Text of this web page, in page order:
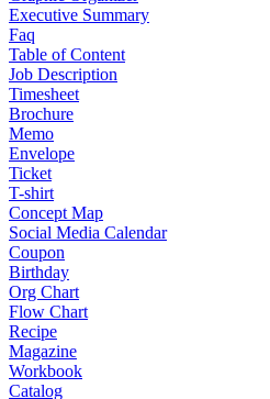
Executive Summary
Faq
Table of Content
Job Description
Timesheet
Brochure
Memo
Envelope
Ticket
T-shirt
Concept Map
Social Media Calendar
Coupon
Birthday
Org Chart
Flow Chart
Recipe
Magazine
Workbook
Catalog